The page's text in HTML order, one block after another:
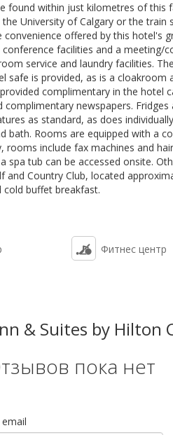
found within just kilometres of this
University of Calgary or the train
offered by this hotel's
facilities and a
service and laundry facilities.
safe is provided, as is a cloakroom
complimentary in the hotel
newspapers.
as standard, as does
Rooms are equipped with a
rooms include fax machines and
spa tub can be accessed onsite.
Country Club, located
buffet breakfast.
Фитнес центр
& Suites by Hilton
пока нет